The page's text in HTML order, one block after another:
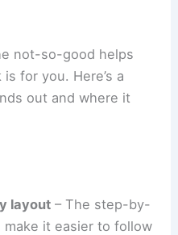
not-so-good helps
for you. Here’s a
out and where it
layout– The step-by-
it easier to follow